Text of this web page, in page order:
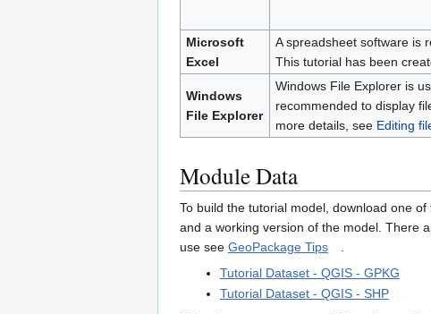
Microsoft
Excel
A spreadsheet software is
This tutorial has been
Windows
File Explorer
Windows File Explorer is
recommended to display
more details, see Editing
Module Data
To build the tutorial model, download one
and a working version of the model. There
use see GeoPackage Tips
Tutorial Dataset - QGIS - GPKG
Tutorial Dataset - QGIS - SHP